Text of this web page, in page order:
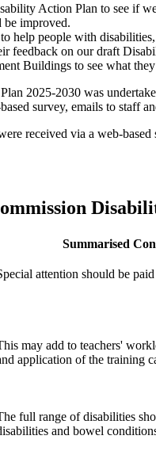
Action Plan to see if
be improved.
help people with
on our draft
Buildings to see what
2025-2030 was
survey, emails to
received via a web-
Summarised
attention should be
may add to teachers'
application of the training
full range of disabilities
and bowel